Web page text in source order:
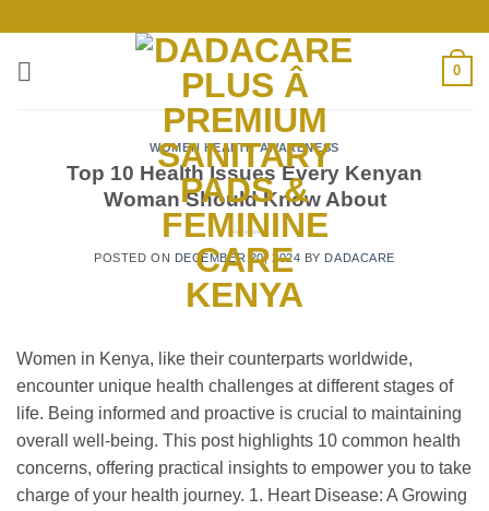
content
0
WOMEN HEALTH AWARENESS
Top 10 Health Issues Every Kenyan
Woman Should Know About
POSTED ON DECEMBER 20, 2024 BY DADACARE
Women in Kenya, like their counterparts worldwide,
encounter unique health challenges at different stages of
life. Being informed and proactive is crucial to maintaining
overall well-being. This post highlights 10 common health
concerns, offering practical insights to empower you to take
charge of your health journey. 1. Heart Disease: A Growing